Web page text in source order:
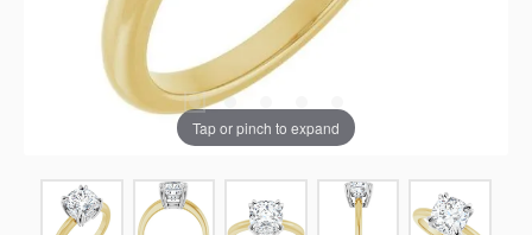
Tap or pinch to expand